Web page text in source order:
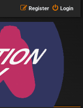
Login
Register